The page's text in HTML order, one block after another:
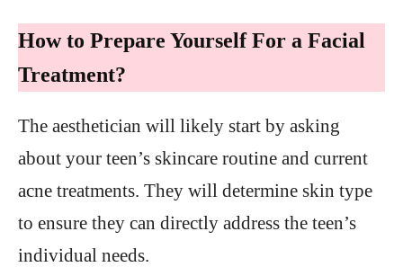
How to Prepare Yourself For a Facial
Treatment?
The aesthetician will likely start by asking
about your teen’s skincare routine and current
acne treatments. They will determine skin type
to ensure they can directly address the teen’s
individual needs.